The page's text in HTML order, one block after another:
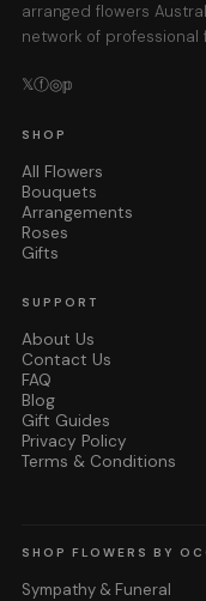
arranged flowers
network of
𝕏ⓕ◎𝕡
SHOP
All Flowers
Bouquets
Arrangements
Roses
Gifts
SUPPORT
About Us
Contact Us
FAQ
Blog
Gift Guides
Privacy Policy
Terms & Conditions
SHOP FLOWERS BY
Sympathy & Funeral